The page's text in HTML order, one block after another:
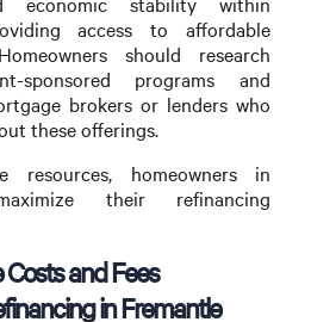
access to affordable
should research
sponsored programs and
brokers or lenders who
these offerings.
resources, homeowners in
their refinancing
and Fees
in Fremantle